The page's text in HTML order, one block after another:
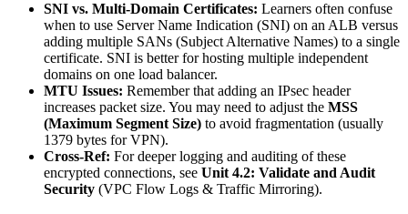
SNI vs. Multi-Domain Certificates: Learners often confuse
when to use Server Name Indication (SNI) on an ALB versus
adding multiple SANs (Subject Alternative Names) to a single
certificate. SNI is better for hosting multiple independent
domains on one load balancer.
MTU Issues: Remember that adding an IPsec header
increases packet size. You may need to adjust the MSS
(Maximum Segment Size) to avoid fragmentation (usually
1379 bytes for VPN).
Cross-Ref: For deeper logging and auditing of these
encrypted connections, see Unit 4.2: Validate and Audit
Security (VPC Flow Logs & Traffic Mirroring).